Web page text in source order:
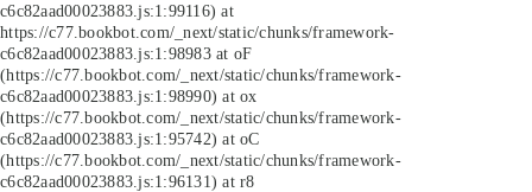
c6c82aad00023883.js:1:99116) at
https://c77.bookbot.com/_next/static/chunks/framework-
c6c82aad00023883.js:1:98983 at oF
(https://c77.bookbot.com/_next/static/chunks/framework-
c6c82aad00023883.js:1:98990) at ox
(https://c77.bookbot.com/_next/static/chunks/framework-
c6c82aad00023883.js:1:95742) at oC
(https://c77.bookbot.com/_next/static/chunks/framework-
c6c82aad00023883.js:1:96131) at r8